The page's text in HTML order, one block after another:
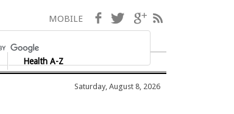
Health A-Z
MOBILE Facebook
TwitterGoogle+
Saturday, August 8, 2026